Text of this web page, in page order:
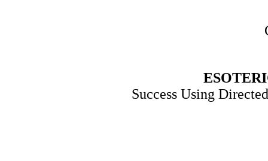
Success Using